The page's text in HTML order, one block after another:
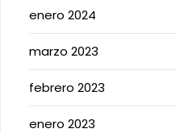
enero 2024
marzo 2023
febrero 2023
enero 2023